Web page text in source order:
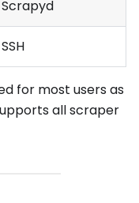
Scrapyd
SSH
for most users as
all scraper